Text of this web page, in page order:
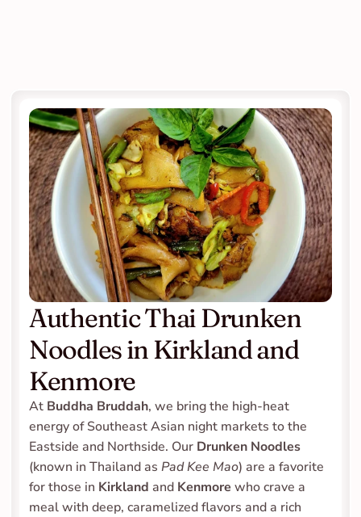
Authentic Thai Drunken
Noodles in Kirkland and
Kenmore
At Buddha Bruddah, we bring the high-heat
energy of Southeast Asian night markets to the
Eastside and Northside. Our Drunken Noodles
(known in Thailand as Pad Kee Mao) are a favorite
for those in Kirkland and Kenmore who crave a
meal with deep, caramelized flavors and a rich